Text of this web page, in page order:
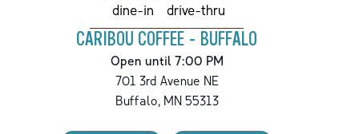
dine-in drive-thru
CARIBOU COFFEE - BUFFALO
Open until 7:00 PM
701 3rd Avenue NE
Buffalo,MN55313